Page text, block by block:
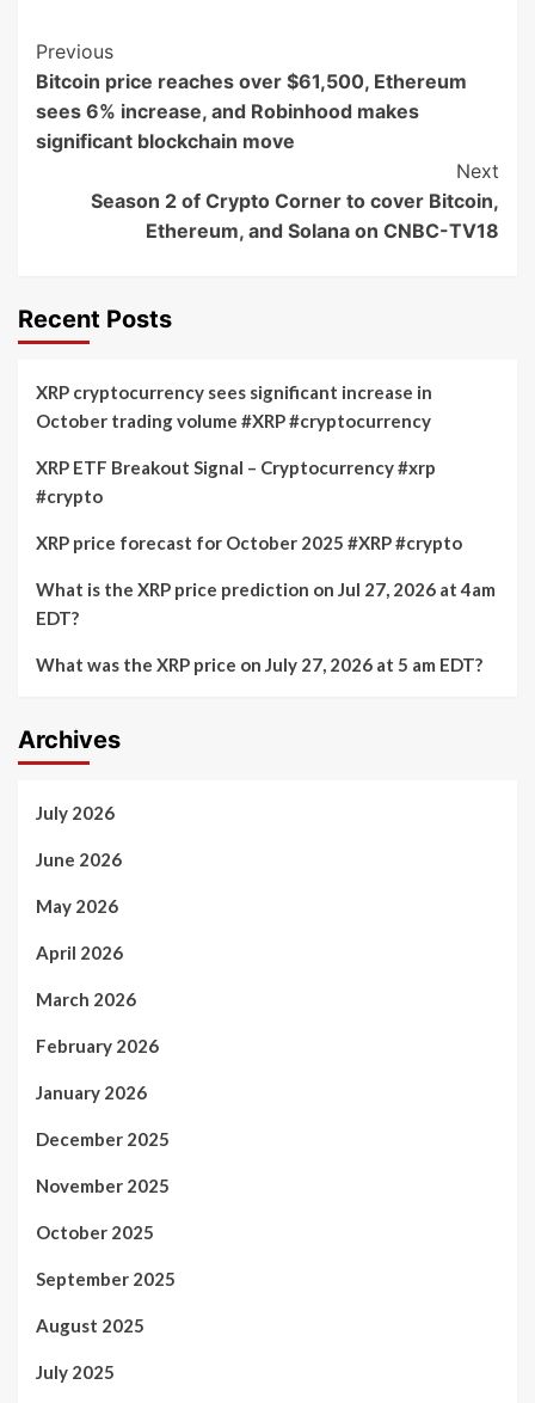
Post
Navigation
Previous
Bitcoin price reaches over $61,500, Ethereum
sees 6% increase, and Robinhood makes
significant blockchain move
Next
Season 2 of Crypto Corner to cover Bitcoin,
Ethereum, and Solana on CNBC-TV18
Recent Posts
XRP cryptocurrency sees significant increase in
October trading volume #XRP #cryptocurrency
XRP ETF Breakout Signal – Cryptocurrency #xrp
#crypto
XRP price forecast for October 2025 #XRP #crypto
What is the XRP price prediction on Jul 27, 2026 at 4am
EDT?
What was the XRP price on July 27, 2026 at 5 am EDT?
Archives
July 2026
June 2026
May 2026
April 2026
March 2026
February 2026
January 2026
December 2025
November 2025
October 2025
September 2025
August 2025
July 2025